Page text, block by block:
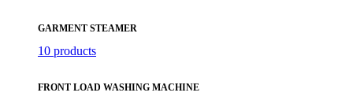
GARMENT STEAMER
10 products
FRONT LOAD WASHING MACHINE